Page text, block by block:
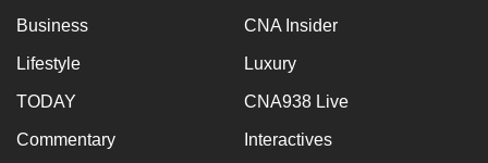
Business CNA Insider
Lifestyle Luxury
TODAY CNA938 Live
Commentary Interactives